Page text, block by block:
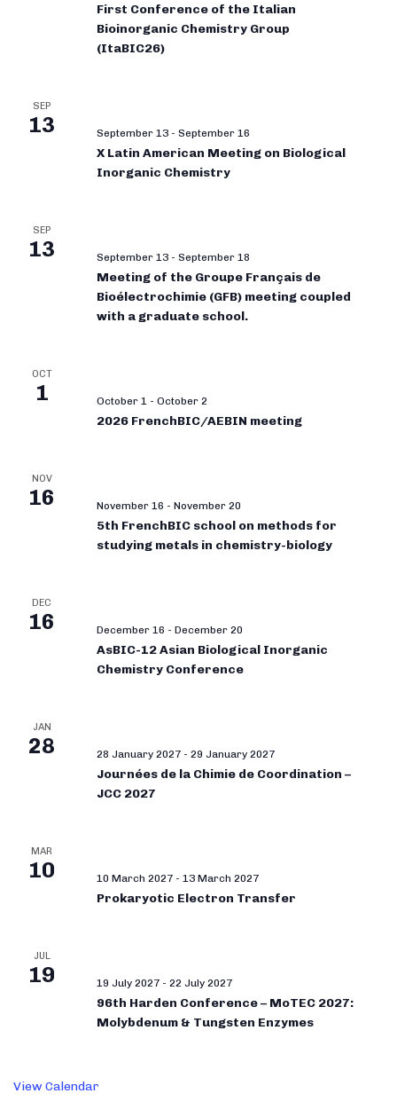
First Conference of the Italian
Bioinorganic Chemistry Group
(ItaBIC26)
SEP
13 September 13 - September 16
X Latin American Meeting on Biological
Inorganic Chemistry
SEP
13 September 13 - September 18
Meeting of the Groupe Français de
Bioélectrochimie (GFB) meeting coupled
with a graduate school.
OCT
1 October 1 - October 2
2026 FrenchBIC/AEBIN meeting
NOV
16 November 16 - November 20
5th FrenchBIC school on methods for
studying metals in chemistry-biology
DEC
16 December 16 - December 20
AsBIC-12 Asian Biological Inorganic
Chemistry Conference
JAN
28 28 January 2027 - 29 January 2027
Journées de la Chimie de Coordination –
JCC 2027
MAR
10 10 March 2027 - 13 March 2027
Prokaryotic Electron Transfer
JUL
19 19 July 2027 - 22 July 2027
96th Harden Conference – MoTEC 2027:
Molybdenum & Tungsten Enzymes
View Calendar